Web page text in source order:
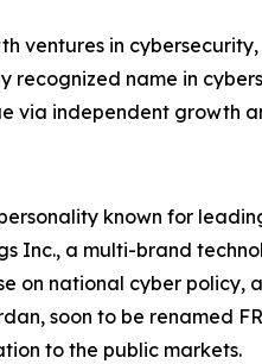
ventures in
name in
via independent growth
known for
Inc., a multi-brand
on national cyber
soon to be renamed
to the public markets.